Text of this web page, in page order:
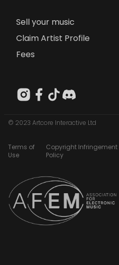
Sell your music
Claim Artist Profile
Fees
© 2023 Artcore Interactive Ltd
Terms of
Use
Copyright Infringement
Policy